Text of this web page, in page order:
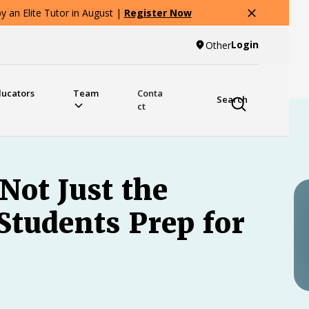
an Elite Tutor in August | Register Now
OtherLogin
Team
Conta
ct
Search
Just the
Prep for